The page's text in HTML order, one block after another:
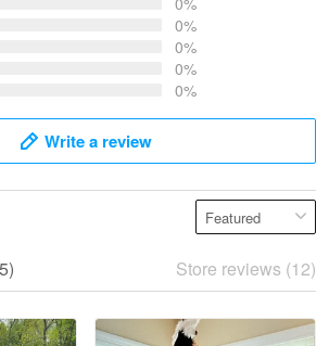
Read more
0%
0%
0%
0%
Write a review
Store reviews (12)